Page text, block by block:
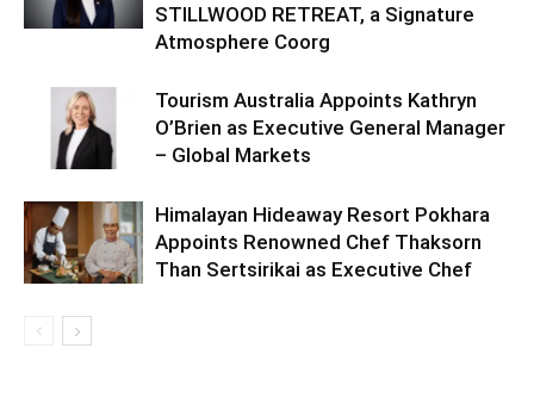
STILLWOOD RETREAT, a Signature
Atmosphere Coorg
Tourism Australia Appoints Kathryn
O’Brien as Executive General Manager
– Global Markets
Himalayan Hideaway Resort Pokhara
Appoints Renowned Chef Thaksorn
Than Sertsirikai as Executive Chef